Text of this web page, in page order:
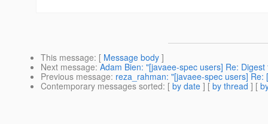
This message: [ Message body ]
Next message: Adam Bien: "[javaee-spec users] Re:
Previous message: reza_rahman: "[javaee-spec users]
Contemporary messages sorted: [ by date ] [ by thread ] [